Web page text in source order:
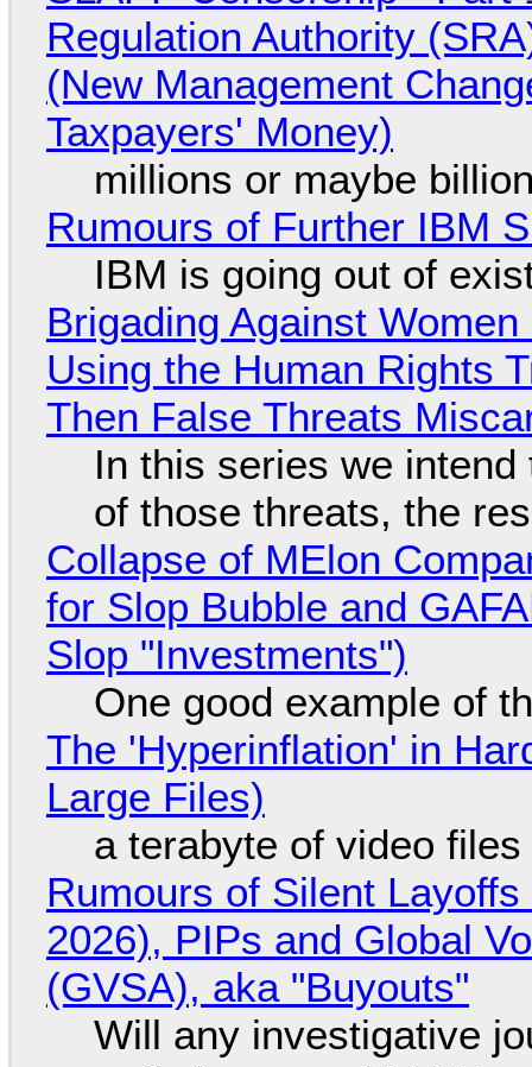
Regulation Authority
(New Management
Taxpayers' Money)
millions or maybe
Rumours of Further IBM
IBM is going out of
Brigading Against
Using the Human Rights
Then False Threats
In this series we
of those threats, the
Collapse of MElon
for Slop Bubble and
Slop "Investments")
One good example of
The 'Hyperinflation' in
Large Files)
a terabyte of video
Rumours of Silent
2026), PIPs and Global
(GVSA), aka "Buyouts"
Will any investigative